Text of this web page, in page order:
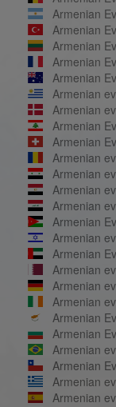
Armenian
Armenian
Armenian
Armenian
Armenian
Armenian
Armenian
Armenian
Armenian
Armenian
Armenian
Armenian
Armenian
Armenian
Armenian
Armenian
Armenian
Armenian
Armenian
Armenian
Armenian
Armenian
Armenian
Armenian
Armenian